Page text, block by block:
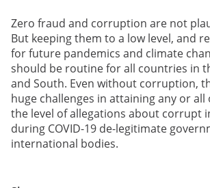
Zero fraud and corruption are not
But keeping them to a low level, and
for future pandemics and climate
should be routine for all countries in
and South. Even without corruption,
huge challenges in attaining any or all
the level of allegations about corrupt
during COVID-19 de-legitimate
international bodies.